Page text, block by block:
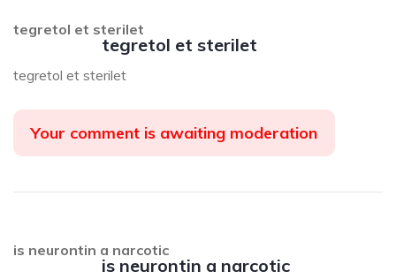
tegretol et sterilet
tegretol et sterilet
tegretol et sterilet
Your comment is awaiting moderation
is neurontin a narcotic
is neurontin a narcotic